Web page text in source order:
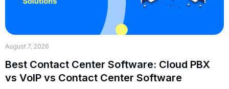
August 7, 2026
Best Contact Center Software: Cloud PBX
vs VoIP vs Contact Center Software